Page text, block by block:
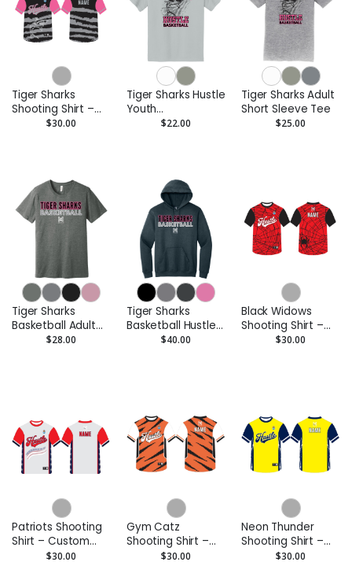
Tiger Sharks
Shooting Shirt –
Custom$30.00
Tiger Sharks Hustle
Youth
Performance Tee
$22.00
Tiger Sharks Adult
Short Sleeve Tee
$25.00
Tiger Sharks
Basketball Adult
Short Sleeve Tee
$28.00
Tiger Sharks
Basketball Hustle
Adult Pullover
$40.00
Black Widows
Shooting Shirt –
Custom$30.00
Patriots Shooting
Shirt – Custom
Performance Tee
$30.00
Gym Catz
Shooting Shirt –
Custom$30.00
Neon Thunder
Shooting Shirt –
Custom$30.00